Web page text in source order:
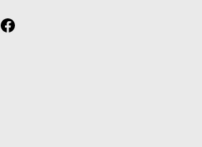
Follow Us On Facebook